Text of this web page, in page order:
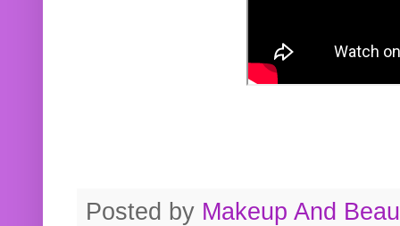
Posted by Makeup And